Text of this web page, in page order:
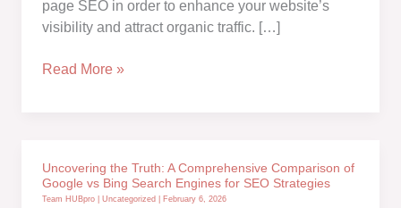
page SEO in order to enhance your website’s
visibility and attract organic traffic. […]
The
On-
Page
Read More »
Uncovering the Truth: A Comprehensive Comparison of
Google vs Bing Search Engines for SEO Strategies
Team HUBpro |Uncategorized February 6, 2026